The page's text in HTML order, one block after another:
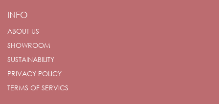
INFO
ABOUT US
SHOWROOM
SUSTAINABILITY
PRIVACY POLICY
TERMS OF SERVICS